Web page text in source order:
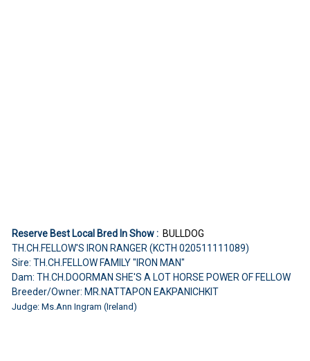
Reserve Best Local Bred In Show : BULLDOG
TH.CH.FELLOW'S IRON RANGER (KCTH 020511111089)
Sire: TH.CH.FELLOW FAMILY "IRON MAN"
Dam: TH.CH.DOORMAN SHE'S A LOT HORSE POWER OF FELLOW
Breeder/Owner: MR.NATTAPON EAKPANICHKIT
Judge: Ms.Ann Ingram (Ireland)